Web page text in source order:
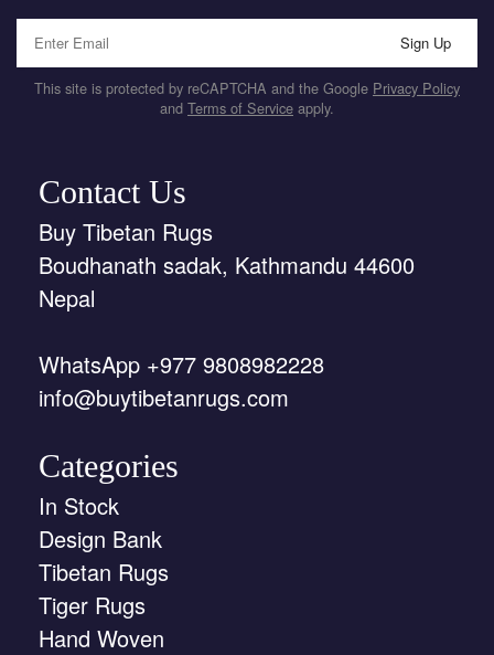
Sign Up
This site is protected by reCAPTCHA and the Google Privacy Policy
and Terms of Service apply.
Contact Us
Buy Tibetan Rugs
Boudhanath sadak, Kathmandu 44600
Nepal
WhatsApp +977 9808982228
info@buytibetanrugs.com
Categories
In Stock
Design Bank
Tibetan Rugs
Tiger Rugs
Hand Woven